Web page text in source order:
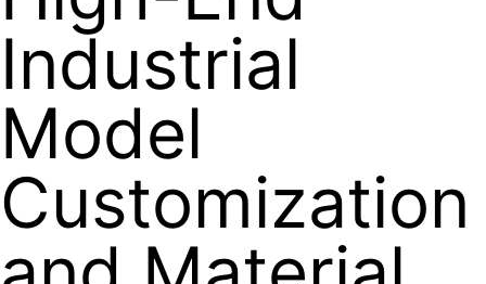
Industrial
Model
Customization